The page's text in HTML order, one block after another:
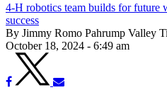
4-H robotics team builds for future
success
By Jimmy Romo Pahrump Valley
October 18, 2024 - 6:49 am